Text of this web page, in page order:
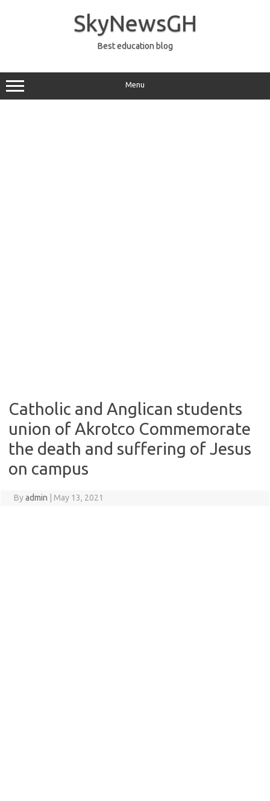
SkyNewsGH
Best education blog
Menu
Catholic and Anglican students
union of Akrotco Commemorate
the death and suffering of Jesus
on campus
Byadmin May 13, 2021